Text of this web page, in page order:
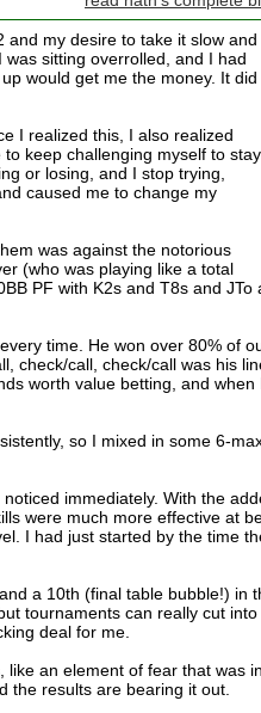
and my desire to take it slow and
sitting overrolled, and I had
would get me the money. It did
I realized this, I also realized
keep challenging myself to stay
or losing, and I stop trying,
caused me to change my
was against the notorious
(who was playing like a total
PF with K2s and T8s and JTo
time. He won over 80% of
check/call, check/call was his
worth value betting, and when
so I mixed in some 6-
immediately. With the
were much more effective at
I had just started by the time
a 10th (final table bubble!) in
tournaments can really cut into
deal for me.
like an element of fear that was in
the results are bearing it out.